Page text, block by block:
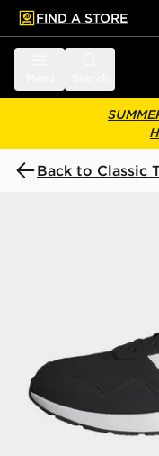
main content
Skip footer
FIND A STORE
Back to Classic